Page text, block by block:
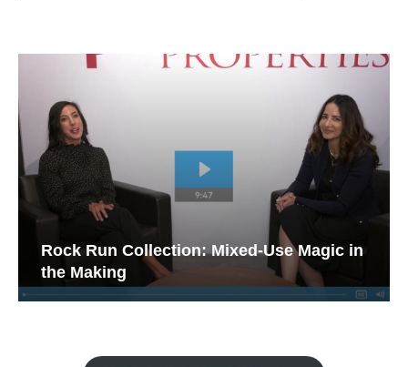
Rock Run Collection: Mixed-Use Magic in
the Making